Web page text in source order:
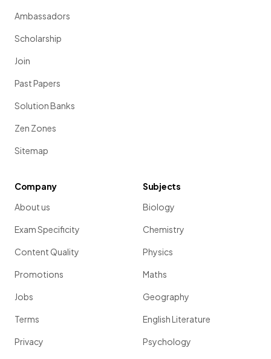
Ambassadors
Scholarship
Join
Past Papers
Solution Banks
Zen Zones
Sitemap
Company
About us
Exam Specificity
Content Quality
Promotions
Jobs
Terms
Privacy
Subjects
Biology
Chemistry
Physics
Maths
Geography
English Literature
Psychology